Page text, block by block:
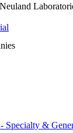
Specialty &